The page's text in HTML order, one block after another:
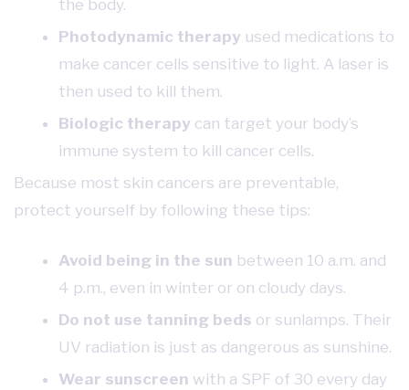
the body.
Photodynamic therapy used medications to
make cancer cells sensitive to light. A laser is
then used to kill them.
Biologic therapy can target your body’s
immune system to kill cancer cells.
Because most skin cancers are preventable,
protect yourself by following these tips:
Avoid being in the sun between 10 a.m. and
4 p.m., even in winter or on cloudy days.
Do not use tanning beds or sunlamps. Their
UV radiation is just as dangerous as sunshine.
Wear sunscreen with a SPF of 30 every day